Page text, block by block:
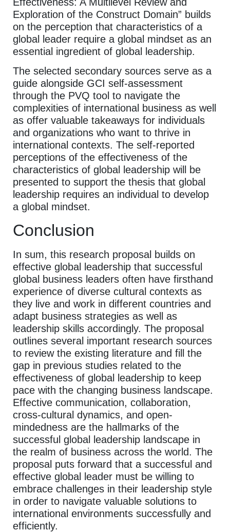
Exploration of the Construct Domain” builds
on the perception that characteristics of a
global leader require a global mindset as an
essential ingredient of global leadership.
The selected secondary sources serve as a
guide alongside GCI self-assessment
through the PVQ tool to navigate the
complexities of international business as well
as offer valuable takeaways for individuals
and organizations who want to thrive in
international contexts. The self-reported
perceptions of the effectiveness of the
characteristics of global leadership will be
presented to support the thesis that global
leadership requires an individual to develop
a global mindset.
Conclusion
In sum, this research proposal builds on
effective global leadership that successful
global business leaders often have firsthand
experience of diverse cultural contexts as
they live and work in different countries and
adapt business strategies as well as
leadership skills accordingly. The proposal
outlines several important research sources
to review the existing literature and fill the
gap in previous studies related to the
effectiveness of global leadership to keep
pace with the changing business landscape.
Effective communication, collaboration,
cross-cultural dynamics, and open-
mindedness are the hallmarks of the
successful global leadership landscape in
the realm of business across the world. The
proposal puts forward that a successful and
effective global leader must be willing to
embrace challenges in their leadership style
in order to navigate valuable solutions to
international environments successfully and
efficiently.